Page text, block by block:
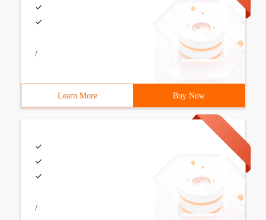
/
Learn More Buy Now
/